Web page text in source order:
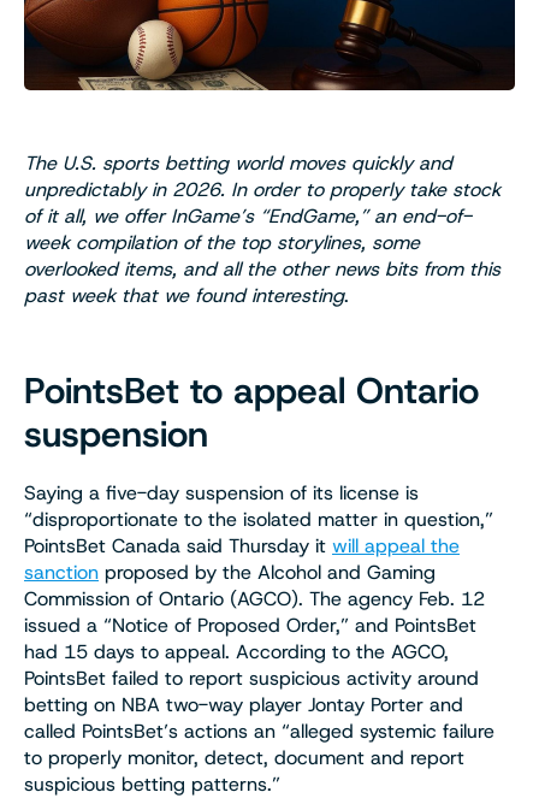
The U.S. sports betting world moves quickly and
unpredictably in 2026. In order to properly take stock
of it all, we offer InGame’s “EndGame,” an end-of-
week compilation of the top storylines, some
overlooked items, and all the other news bits from this
past week that we found interesting.
PointsBet to appeal Ontario
suspension
Saying a five-day suspension of its license is
“disproportionate to the isolated matter in question,”
PointsBet Canada said Thursday it will appeal the
sanction proposed by the Alcohol and Gaming
Commission of Ontario (AGCO). The agency Feb. 12
issued a “Notice of Proposed Order,” and PointsBet
had 15 days to appeal. According to the AGCO,
PointsBet failed to report suspicious activity around
betting on NBA two-way player Jontay Porter and
called PointsBet’s actions an “alleged systemic failure
to properly monitor, detect, document and report
suspicious betting patterns.”